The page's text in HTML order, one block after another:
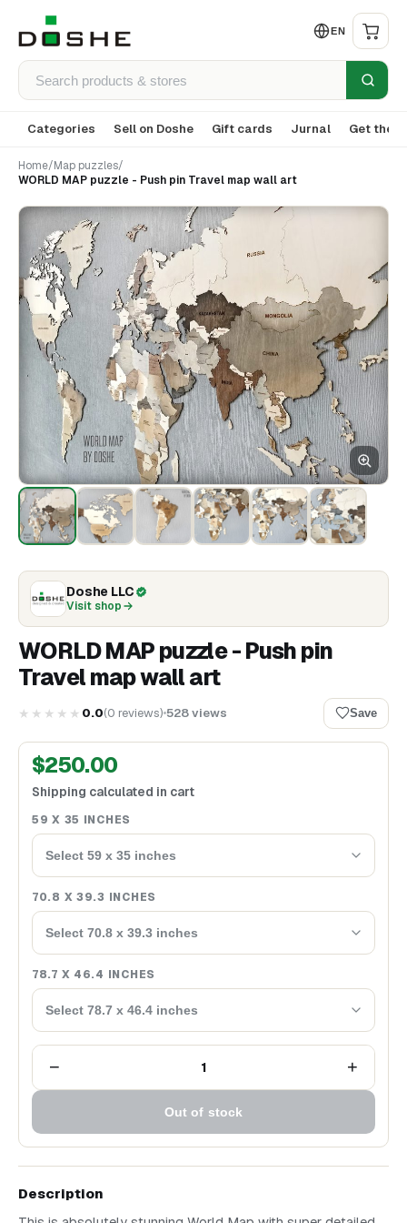
EN
Categories Sell on Doshe Gift cards Jurnal Get the
Home/Map puzzles/
WORLD MAP puzzle - Push pin Travel map wall art
Doshe LLC
Visit shop
WORLD MAP puzzle - Push pin
Travel map wall art
★★★★★ 0.0(0 reviews) 528views Save
$250.00
Shipping calculated in cart
59 X 35 INCHES
Select 59 x 35 inches
70.8 X 39.3 INCHES
Select 70.8 x 39.3 inches
78.7 X 46.4 INCHES
Select 78.7 x 46.4 inches
− 1 +
Out of stock
Description